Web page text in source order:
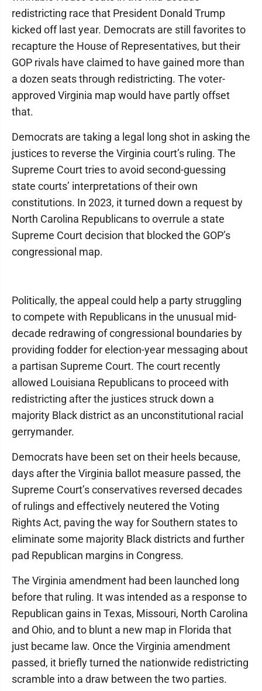
redistricting race that President Donald Trump
kicked off last year. Democrats are still favorites to
recapture the House of Representatives, but their
GOP rivals have claimed to have gained more than
a dozen seats through redistricting. The voter-
approved Virginia map would have partly offset
that.
Democrats are taking a legal long shot in asking the
justices to reverse the Virginia court’s ruling. The
Supreme Court tries to avoid second-guessing
state courts’ interpretations of their own
constitutions. In 2023, it turned down a request by
North Carolina Republicans to overrule a state
Supreme Court decision that blocked the GOP’s
congressional map.
Politically, the appeal could help a party struggling
to compete with Republicans in the unusual mid-
decade redrawing of congressional boundaries by
providing fodder for election-year messaging about
a partisan Supreme Court. The court recently
allowed Louisiana Republicans to proceed with
redistricting after the justices struck down a
majority Black district as an unconstitutional racial
gerrymander.
Democrats have been set on their heels because,
days after the Virginia ballot measure passed, the
Supreme Court’s conservatives reversed decades
of rulings and effectively neutered the Voting
Rights Act, paving the way for Southern states to
eliminate some majority Black districts and further
pad Republican margins in Congress.
The Virginia amendment had been launched long
before that ruling. It was intended as a response to
Republican gains in Texas, Missouri, North Carolina
and Ohio, and to blunt a new map in Florida that
just became law. Once the Virginia amendment
passed, it briefly turned the nationwide redistricting
scramble into a draw between the two parties.